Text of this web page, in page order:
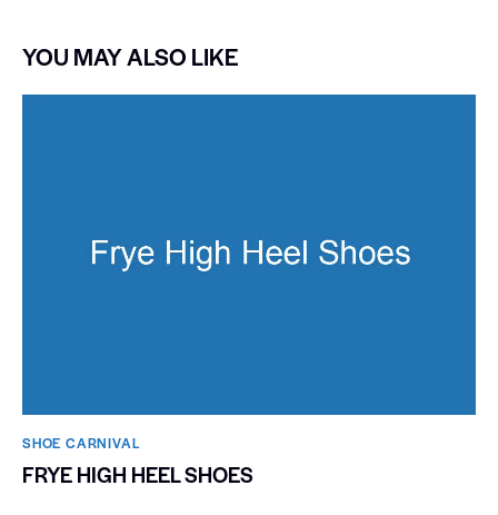
YOU MAY ALSO LIKE
SHOE CARNIVAL​
FRYE HIGH HEEL SHOES